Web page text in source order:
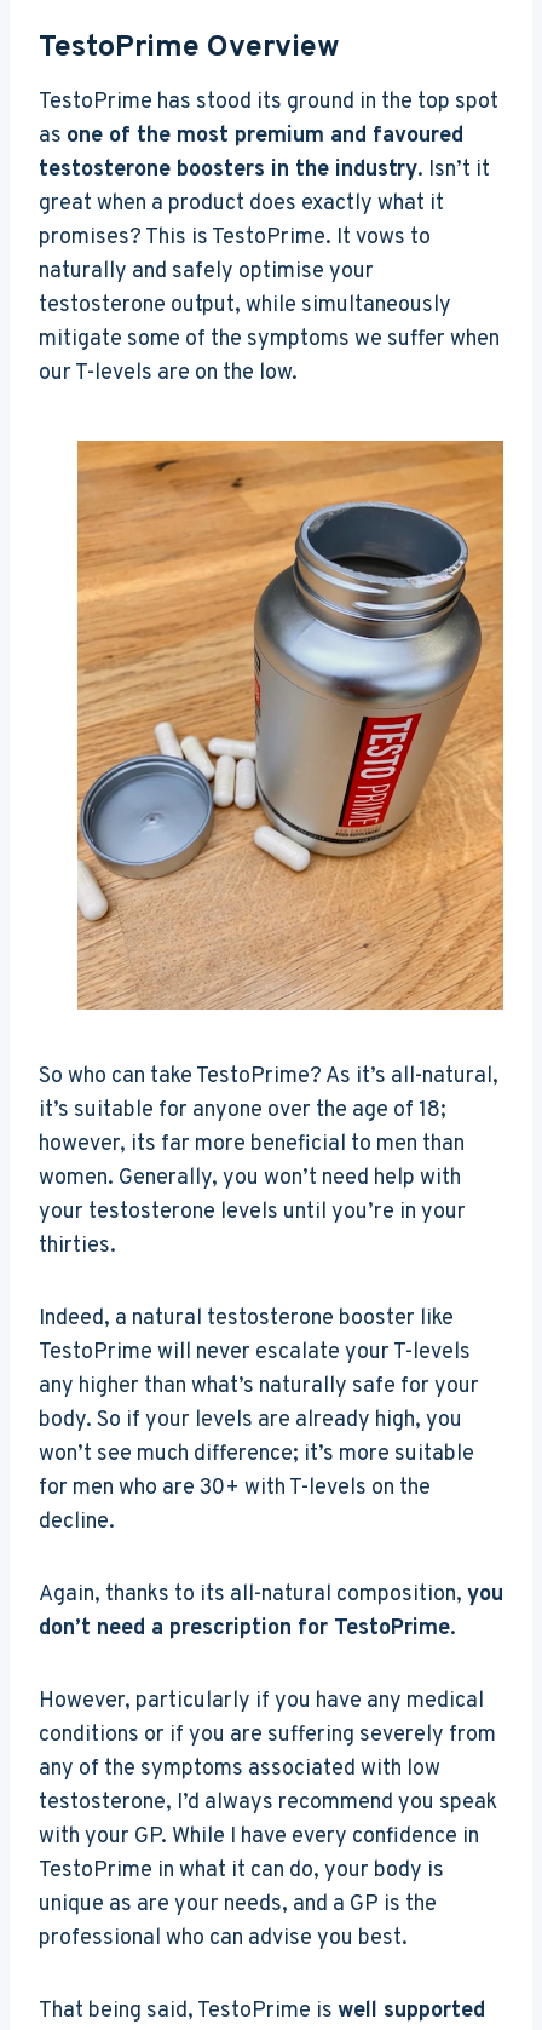
TestoPrime Overview
TestoPrime has stood its ground in the top spot
as one of the most premium and favoured
testosterone boosters in the industry. Isn’t it
great when a product does exactly what it
promises? This is TestoPrime. It vows to
naturally and safely optimise your
testosterone output, while simultaneously
mitigate some of the symptoms we suffer when
our T-levels are on the low.
So who can take TestoPrime? As it’s all-natural,
it’s suitable for anyone over the age of 18;
however, its far more beneficial to men than
women. Generally, you won’t need help with
your testosterone levels until you’re in your
thirties.
Indeed, a natural testosterone booster like
TestoPrime will never escalate your T-levels
any higher than what’s naturally safe for your
body. So if your levels are already high, you
won’t see much difference; it’s more suitable
for men who are 30+ with T-levels on the
decline.
Again, thanks to its all-natural composition, you
don’t need a prescription for TestoPrime.
However, particularly if you have any medical
conditions or if you are suffering severely from
any of the symptoms associated with low
testosterone, I’d always recommend you speak
with your GP. While I have every confidence in
TestoPrime in what it can do, your body is
unique as are your needs, and a GP is the
professional who can advise you best.
That being said, TestoPrime is well supported